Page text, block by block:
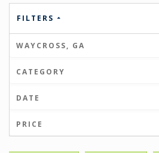
FILTERS
WAYCROSS, GA
CATEGORY
DATE
PRICE